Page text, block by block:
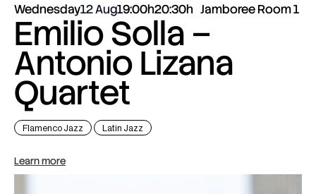
Wednesday12 Aug19:00h20:30h Jamboree Room 1
Emilio Solla –
Antonio Lizana
Quartet
Flamenco Jazz Latin Jazz
Learn more